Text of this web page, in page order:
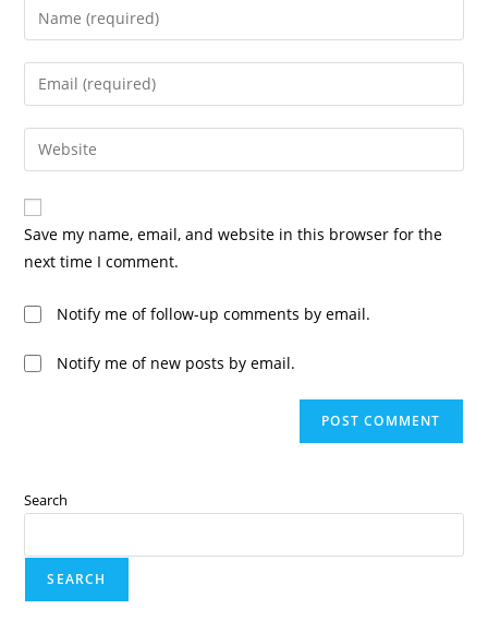
Save my name, email, and website in this browser for the
next time I comment.
Notify me of follow-up comments by email.
Notify me of new posts by email.
Search
SEARCH